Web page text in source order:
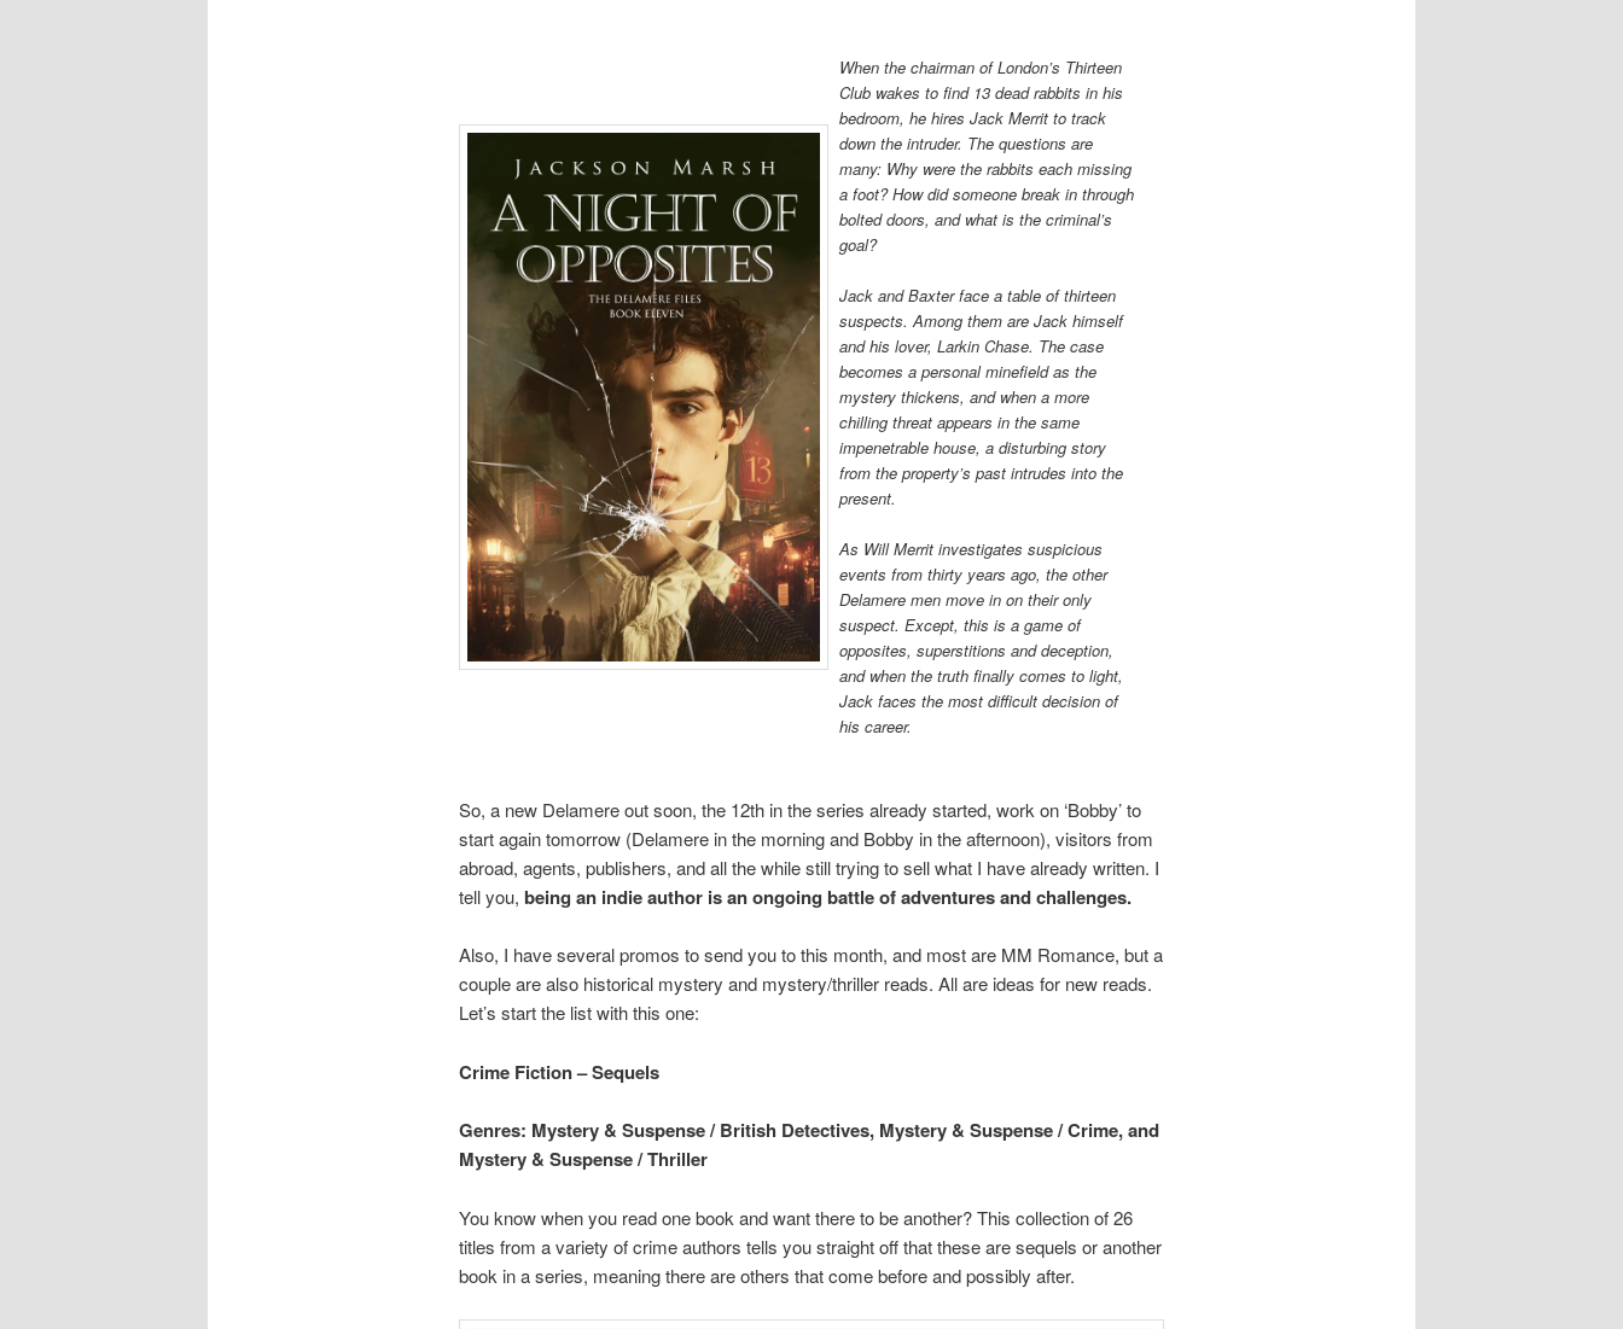
When the chairman of London’s Thirteen
Club wakes to find 13 dead rabbits in his
bedroom, he hires Jack Merrit to track
down the intruder. The questions are
many: Why were the rabbits each missing
a foot? How did someone break in through
bolted doors, and what is the criminal’s
goal?
Jack and Baxter face a table of thirteen
suspects. Among them are Jack himself
and his lover, Larkin Chase. The case
becomes a personal minefield as the
mystery thickens, and when a more
chilling threat appears in the same
impenetrable house, a disturbing story
from the property’s past intrudes into the
present.
As Will Merrit investigates suspicious
events from thirty years ago, the other
Delamere men move in on their only
suspect. Except, this is a game of
opposites, superstitions and deception,
and when the truth finally comes to light,
Jack faces the most difficult decision of
his career.
So, a new Delamere out soon, the 12th in the series already started, work on ‘Bobby’ to
start again tomorrow (Delamere in the morning and Bobby in the afternoon), visitors from
abroad, agents, publishers, and all the while still trying to sell what I have already written. I
tell you, being an indie author is an ongoing battle of adventures and challenges.
Also, I have several promos to send you to this month, and most are MM Romance, but a
couple are also historical mystery and mystery/thriller reads. All are ideas for new reads.
Let’s start the list with this one:
Crime Fiction – Sequels
Genres: Mystery & Suspense / British Detectives, Mystery & Suspense / Crime, and
Mystery & Suspense / Thriller
You know when you read one book and want there to be another? This collection of 26
titles from a variety of crime authors tells you straight off that these are sequels or another
book in a series, meaning there are others that come before and possibly after.